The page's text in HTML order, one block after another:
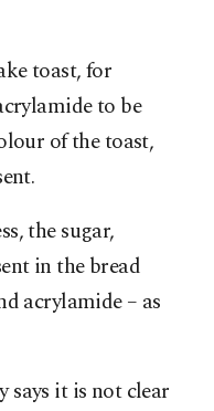
toast, for
to be
of the toast,
the sugar,
in the bread
acrylamide – as
says it is not clear